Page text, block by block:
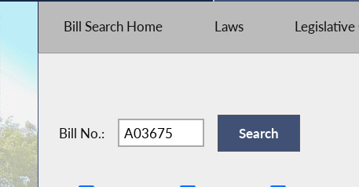
Bill Search Home Laws Legislative
Bill No.: